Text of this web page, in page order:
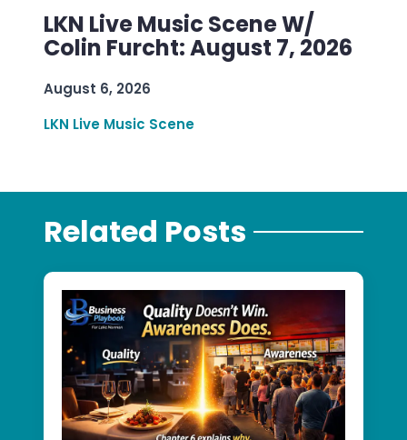
LKN Live Music Scene W/
Colin Furcht: August 7, 2026
August 6, 2026
LKN Live Music Scene
Related Posts